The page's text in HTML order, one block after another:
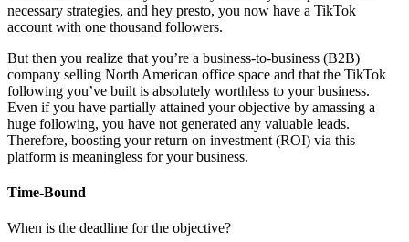
necessary strategies, and hey presto, you now have a TikTok
account with one thousand followers.
But then you realize that you’re a business-to-business (B2B)
company selling North American office space and that the TikTok
following you’ve built is absolutely worthless to your business.
Even if you have partially attained your objective by amassing a
huge following, you have not generated any valuable leads.
Therefore, boosting your return on investment (ROI) via this
platform is meaningless for your business.
Time-Bound
When is the deadline for the objective?